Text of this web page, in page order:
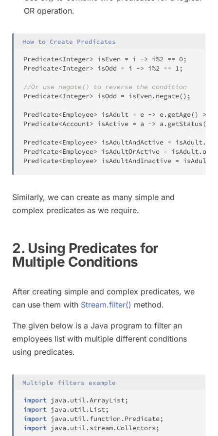
OR operation.
How to Create Predicates
Predicate<Integer> isEven = i -> i%2 == 0;
Predicate<Integer> isOdd = i -> i%2 == 1;
//Or use negate() to reverse the condition
Predicate<Integer> isOdd = isEven . negate() ;
Predicate<Employee> isAdult = e -> e. getAge() >
Predicate<Account> isActive = a -> a . getStatus(
Predicate<Employee> isAdultAndActive = isAdult.
Predicate<Employee> isAdultOrActive = isAdult.or
Predicate<Employee> isAdultAndInactive = isAdult
Similarly, we can create as many simple and
complex predicates as we require.
2. Using Predicates for
Multiple Conditions
After creating simple and complex predicates, we
can use them with Stream.filter() method.
The given below is a Java program to filter an
employees list with multiple different conditions
using predicates.
Multiple filters example
import java . util.ArrayList;
import java . util. List;
import java . util. function . Predicate;
import java . util. stream. Collectors ;